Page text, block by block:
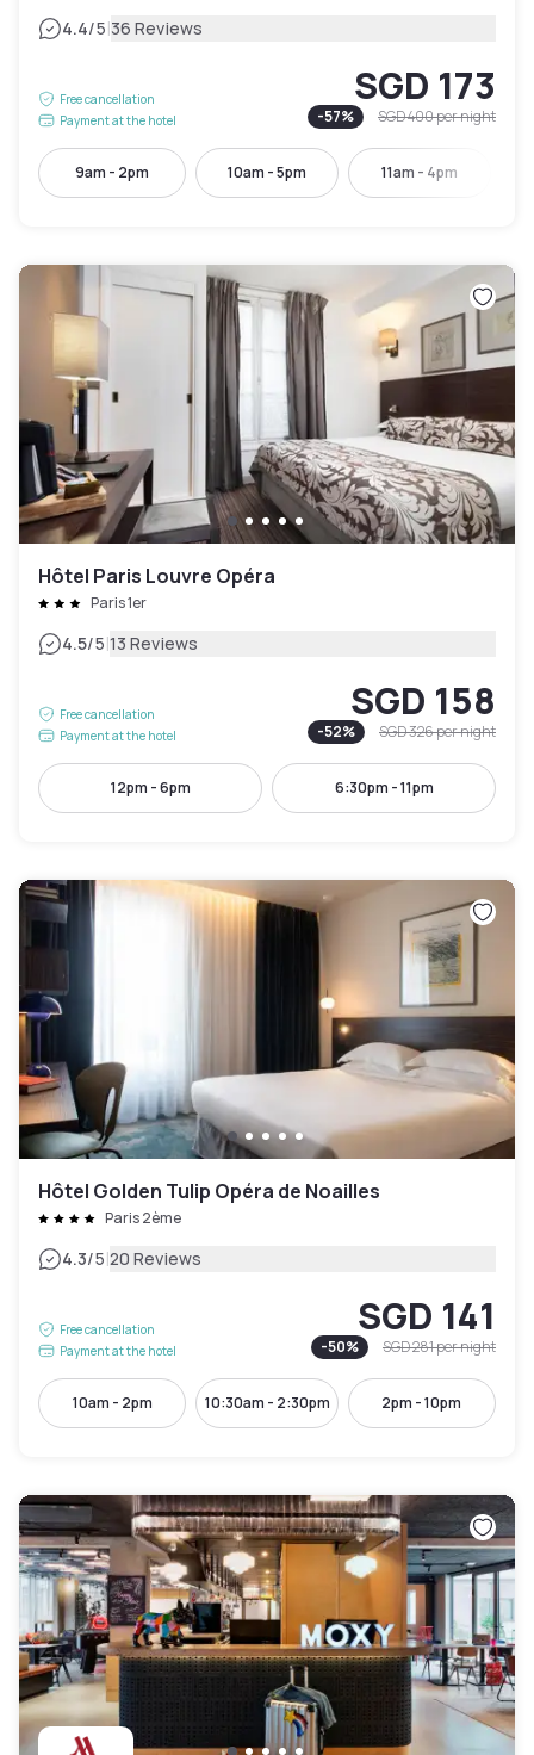
4.4/5|36 Reviews
Free cancellation
Payment at the hotel
SGD 173
-57% SGD 400per night
9am - 2pm 10am - 5pm 11am - 4pm
Hôtel Paris Louvre Opéra
Paris 1er
4.5/5|13 Reviews
Free cancellation
Payment at the hotel
SGD 158
-52% SGD 326per night
12pm - 6pm 6:30pm - 11pm
Hôtel Golden Tulip Opéra de Noailles
Paris 2ème
4.3/5|20 Reviews
Free cancellation
Payment at the hotel
SGD 141
-50% SGD 281per night
10am - 2pm 10:30am - 2:30pm 2pm - 10pm